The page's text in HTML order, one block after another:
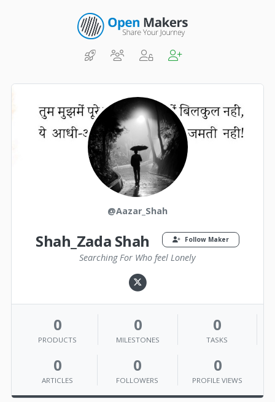
@Aazar_Shah
Shah_Zada Shah Follow Maker
Searching For Who feel Lonely
0
PRODUCTS
0
MILESTONES
0
TASKS
0
ARTICLES
0
FOLLOWERS
0
PROFILE VIEWS